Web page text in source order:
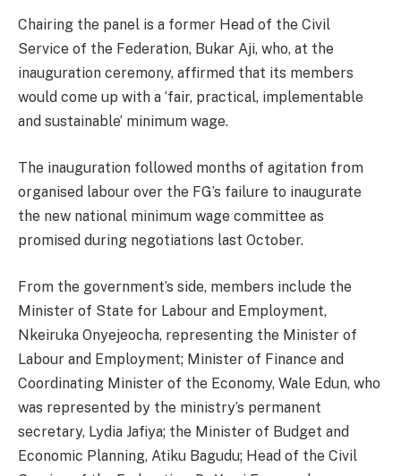
Chairing the panel is a former Head of the Civil
Service of the Federation, Bukar Aji, who, at the
inauguration ceremony, affirmed that its members
would come up with a ‘fair, practical, implementable
and sustainable’ minimum wage.
The inauguration followed months of agitation from
organised labour over the FG’s failure to inaugurate
the new national minimum wage committee as
promised during negotiations last October.
From the government’s side, members include the
Minister of State for Labour and Employment,
Nkeiruka Onyejeocha, representing the Minister of
Labour and Employment; Minister of Finance and
Coordinating Minister of the Economy, Wale Edun, who
was represented by the ministry’s permanent
secretary, Lydia Jafiya; the Minister of Budget and
Economic Planning, Atiku Bagudu; Head of the Civil